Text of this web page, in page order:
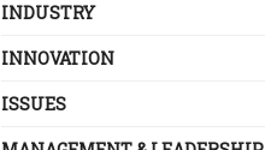
INDUSTRY
INNOVATION
ISSUES